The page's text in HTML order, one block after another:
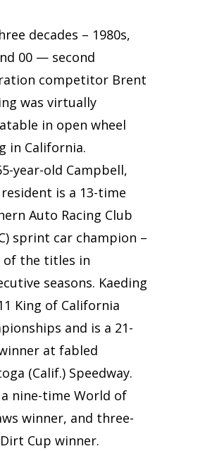
decades – 1980s,
00 — second
competitor Brent
was virtually
in open wheel
in California.
year-old Campbell,
resident is a 13-time
Auto Racing Club
sprint car champion –
of the titles in
seasons. Kaeding
King of California
and is a 21-
at fabled
(Calif.) Speedway.
a nine-time World of
winner, and three-
Cup winner.